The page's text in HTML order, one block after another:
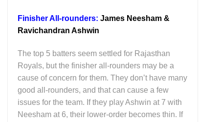
Finisher All-rounders: James Neesham &
Ravichandran Ashwin
The top 5 batters seem settled for Rajasthan
Royals, but the finisher all-rounders may be a
cause of concern for them. They don’t have many
good all-rounders, and that can cause a few
issues for the team. If they play Ashwin at 7 with
Neesham at 6, their lower-order becomes thin. If